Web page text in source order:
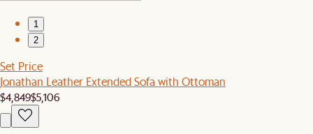
1
2
Set Price
Jonathan Leather Extended Sofa with Ottoman
$4,849$5,106